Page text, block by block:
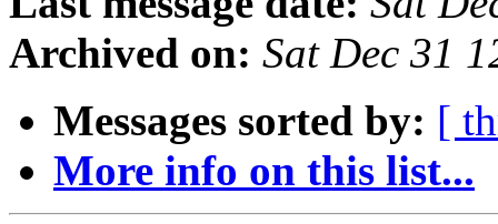
Archived on: Sat Dec 31
Messages sorted by: [
More info on this list...